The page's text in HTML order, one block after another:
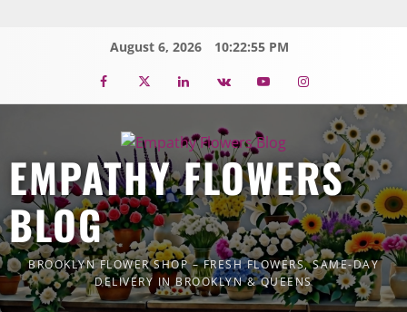
August 6, 2026 10:22:56 PM
FacebookTwitterLinkedin
VK YoutubeInstagram
EMPATHY FLOWERS
BLOG
BROOKLYN FLOWER SHOP – FRESH FLOWERS, SAME-DAY
DELIVERY IN BROOKLYN & QUEENS